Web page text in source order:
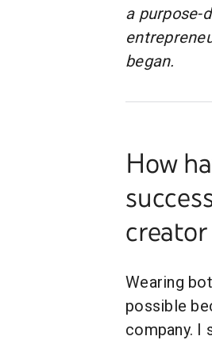
a purpose-
began.
How
creator
Wearing
possible
company. I